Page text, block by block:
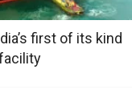
first of its kind